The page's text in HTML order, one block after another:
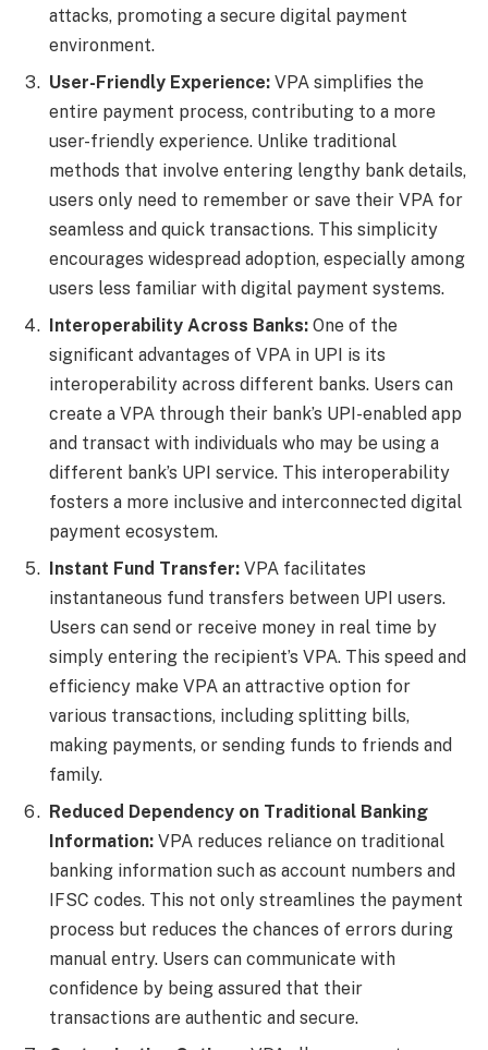
attacks, promoting a secure digital payment
environment.
User-Friendly Experience: VPA simplifies the
entire payment process, contributing to a more
user-friendly experience. Unlike traditional
methods that involve entering lengthy bank details,
users only need to remember or save their VPA for
seamless and quick transactions. This simplicity
encourages widespread adoption, especially among
users less familiar with digital payment systems.
Interoperability Across Banks: One of the
significant advantages of VPA in UPI is its
interoperability across different banks. Users can
create a VPA through their bank’s UPI-enabled app
and transact with individuals who may be using a
different bank’s UPI service. This interoperability
fosters a more inclusive and interconnected digital
payment ecosystem.
Instant Fund Transfer: VPA facilitates
instantaneous fund transfers between UPI users.
Users can send or receive money in real time by
simply entering the recipient’s VPA. This speed and
efficiency make VPA an attractive option for
various transactions, including splitting bills,
making payments, or sending funds to friends and
family.
Reduced Dependency on Traditional Banking
Information: VPA reduces reliance on traditional
banking information such as account numbers and
IFSC codes. This not only streamlines the payment
process but reduces the chances of errors during
manual entry. Users can communicate with
confidence by being assured that their
transactions are authentic and secure.